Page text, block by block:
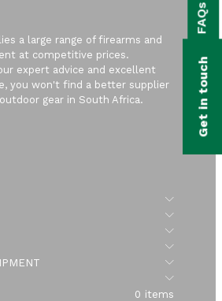
a large range of firearms and
at competitive prices.
expert advice and excellent
you won't find a better supplier
gear in South Africa.
Submenu
Submenu
Submenu
Submenu
Submenu
Submenu
0 items
Get in touch
FAQs